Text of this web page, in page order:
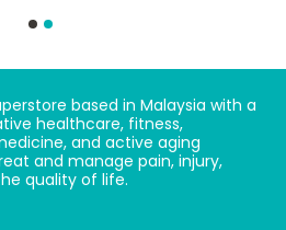
based in Malaysia with a
healthcare, fitness,
and active aging
and manage pain, injury,
quality of life.